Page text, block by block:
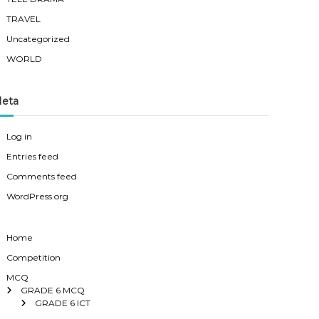
TRAVEL
Uncategorized
WORLD
Log in
Entries feed
Comments feed
WordPress.org
Home
Competition
MCQ
GRADE 6 MCQ
GRADE 6 ICT